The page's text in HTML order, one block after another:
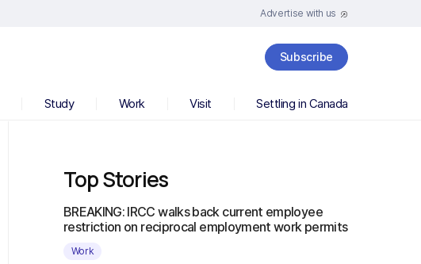
Advertise with us
Subscribe
Study Work Visit Settling in Canada
Top Stories
BREAKING: IRCC walks back current employee
restriction on reciprocal employment work permits
Work